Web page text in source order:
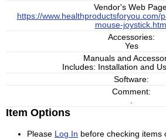
Vendor's Web
https://www.healthproductsforyou.com/
mouse-
Accessories:
Yes
Manuals and
Includes: Installation and
Software:
Comment:
Item Options
Please Log In before checking items